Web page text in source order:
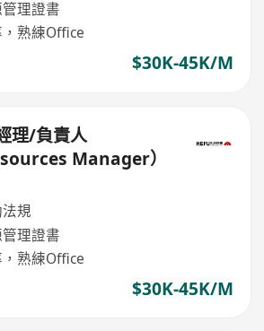
理證書
熟練Office
$30K-45K/M
理/負責人
Manager）
規
理證書
熟練Office
$30K-45K/M